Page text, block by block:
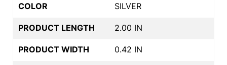
COLOR SILVER
PRODUCT LENGTH 2.00 IN
PRODUCT WIDTH 0.42 IN